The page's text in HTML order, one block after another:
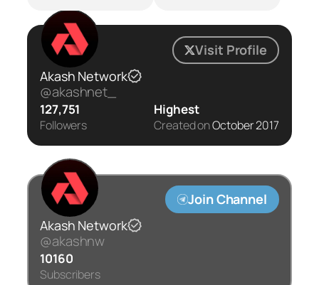
Visit Profile
Akash Network
@akashnet_
127,751
Followers
Highest
Created onOctober 2017
Join Channel
Akash Network
@akashnw
10160
Subscribers